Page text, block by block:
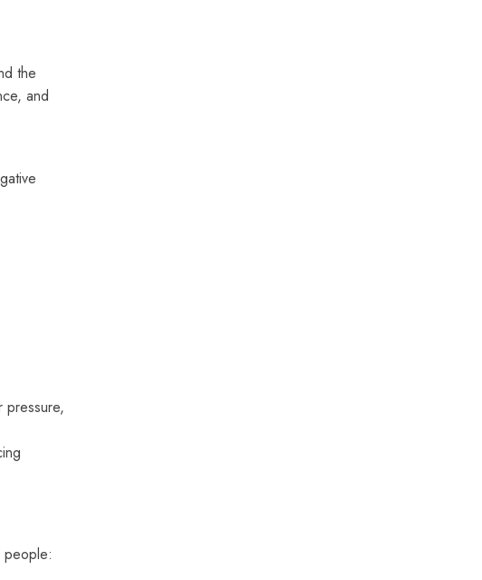
the
and
pressure,
people: